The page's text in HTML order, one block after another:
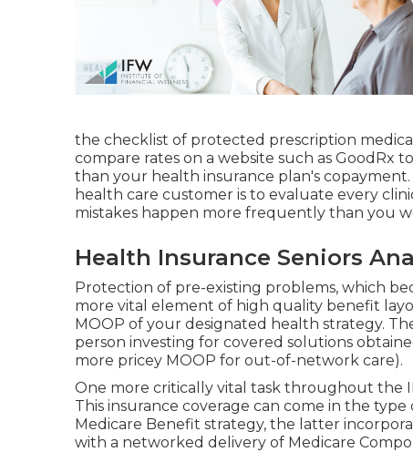
the checklist of protected prescription
compare rates on a website such as GoodRx
than your health insurance plan's
health care customer is to evaluate every
mistakes happen more frequently than you
Health Insurance Seniors
Protection of pre-existing problems, which
more vital element of high quality benefit
MOOP of your designated health strategy.
person investing for covered solutions
more pricey MOOP for out-of-network care).
One more critically vital task throughout the
This insurance coverage can come in the
Medicare Benefit strategy, the latter
with a networked delivery of Medicare